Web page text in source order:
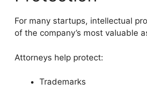
For many startups, intellectual
of the company’s most valuable
Attorneys help protect:
Trademarks